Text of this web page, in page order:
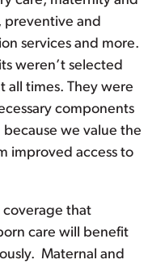
preventive and
services and more.
weren’t selected
all times. They were
components
we value the
improved access to
coverage that
care will benefit
Maternal and